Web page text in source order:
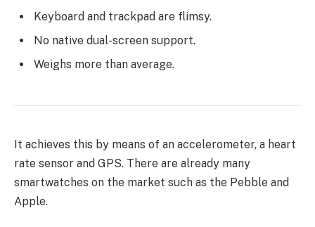
Keyboard and trackpad are flimsy.
No native dual-screen support.
Weighs more than average.
It achieves this by means of an accelerometer, a heart
rate sensor and GPS. There are already many
smartwatches on the market such as the Pebble and
Apple.